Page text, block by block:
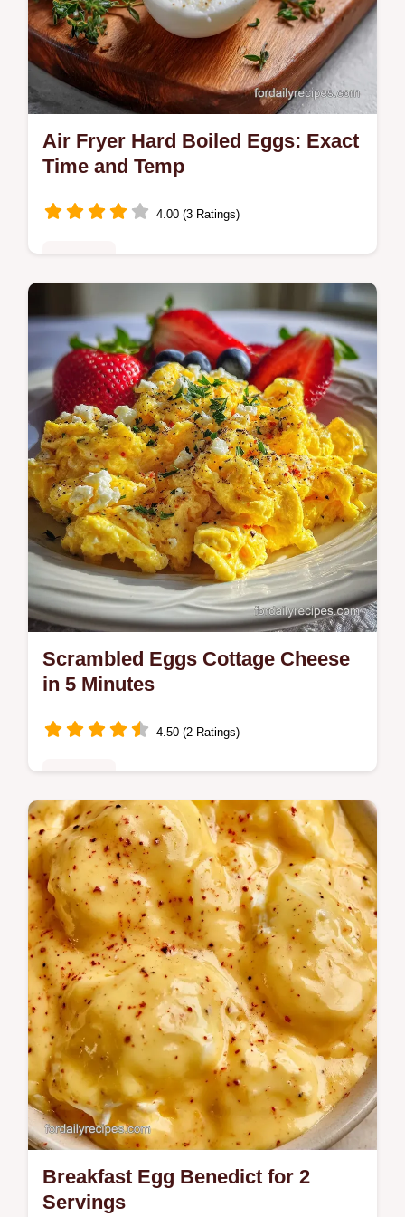
Air Fryer Hard Boiled Eggs: Exact
Time and Temp
4.00 (3 Ratings)
Master air fryer hard boiled eggs with our
step-by-step guide. Includes exact internal
temp chart and common mistakes checklist.
Ready in 26 minutes.
Scrambled Eggs Cottage Cheese
in 5 Minutes
4.50 (2 Ratings)
Discover the best Scrambled Eggs Cottage
Cheese recipe for fluffy, tender eggs.
Includes cottage cheese egg scramble
nutrition facts and a step-by-step timing…
Breakfast Egg Benedict for 2
Servings